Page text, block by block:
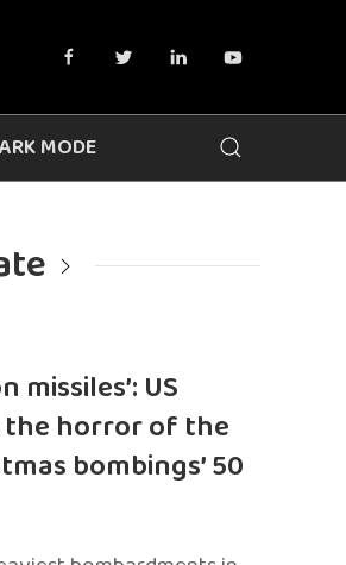
MODE
missiles’: US
the horror of the
bombings’ 50